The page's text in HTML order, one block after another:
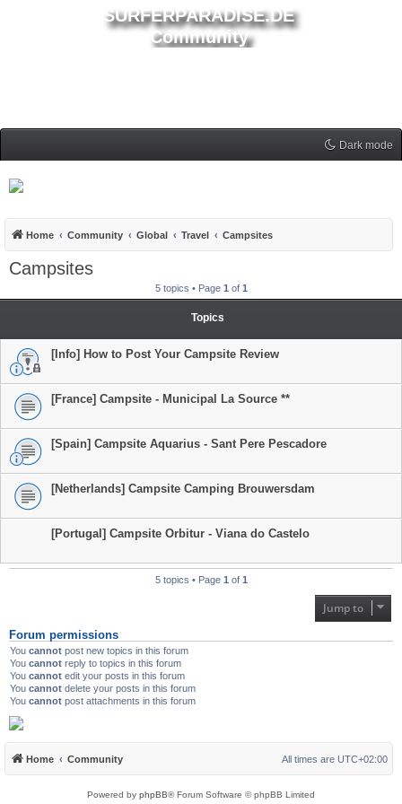
SURFERPARADISE.DE
Community
Dark mode
Home Community Global Travel Campsites
Campsites
5 topics • Page 1 of 1
Topics
[Info] How to Post Your Campsite Review
[France] Campsite - Municipal La Source **
[Spain] Campsite Aquarius - Sant Pere Pescadore
[Netherlands] Campsite Camping Brouwersdam
[Portugal] Campsite Orbitur - Viana do Castelo
5 topics • Page 1 of 1
Jump to
Forum permissions
You cannot post new topics in this forum
You cannot reply to topics in this forum
You cannot edit your posts in this forum
You cannot delete your posts in this forum
You cannot post attachments in this forum
Home Community All times are UTC+02:00
Powered by phpBB® Forum Software © phpBB Limited